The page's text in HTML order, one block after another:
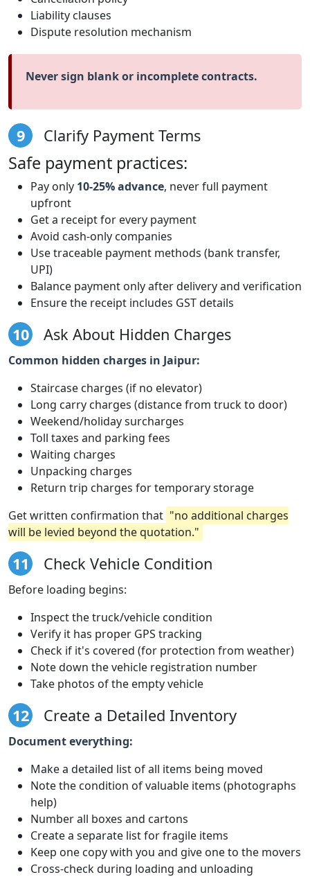
Liability clauses
Dispute resolution mechanism
Never sign blank or incomplete contracts.
9 Clarify Payment Terms
Safe payment practices:
Pay only 10-25% advance, never full payment
upfront
Get a receipt for every payment
Avoid cash-only companies
Use traceable payment methods (bank transfer,
UPI)
Balance payment only after delivery and verification
Ensure the receipt includes GST details
10 Ask About Hidden Charges
Common hidden charges in Jaipur:
Staircase charges (if no elevator)
Long carry charges (distance from truck to door)
Weekend/holiday surcharges
Toll taxes and parking fees
Waiting charges
Unpacking charges
Return trip charges for temporary storage
Get written confirmation that "no additional charges
will be levied beyond the quotation."
11 Check Vehicle Condition
Before loading begins:
Inspect the truck/vehicle condition
Verify it has proper GPS tracking
Check if it's covered (for protection from weather)
Note down the vehicle registration number
Take photos of the empty vehicle
12 Create a Detailed Inventory
Document everything:
Make a detailed list of all items being moved
Note the condition of valuable items (photographs
help)
Number all boxes and cartons
Create a separate list for fragile items
Keep one copy with you and give one to the movers
Cross-check during loading and unloading